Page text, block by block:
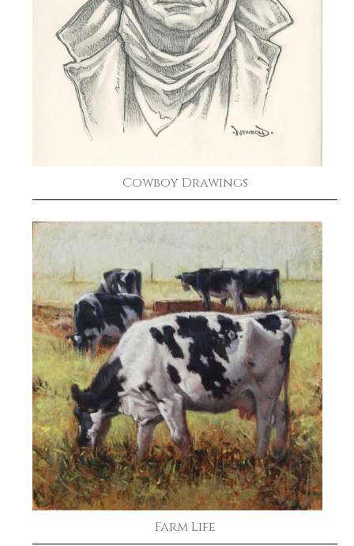
Cowboy Drawings
Farm Life